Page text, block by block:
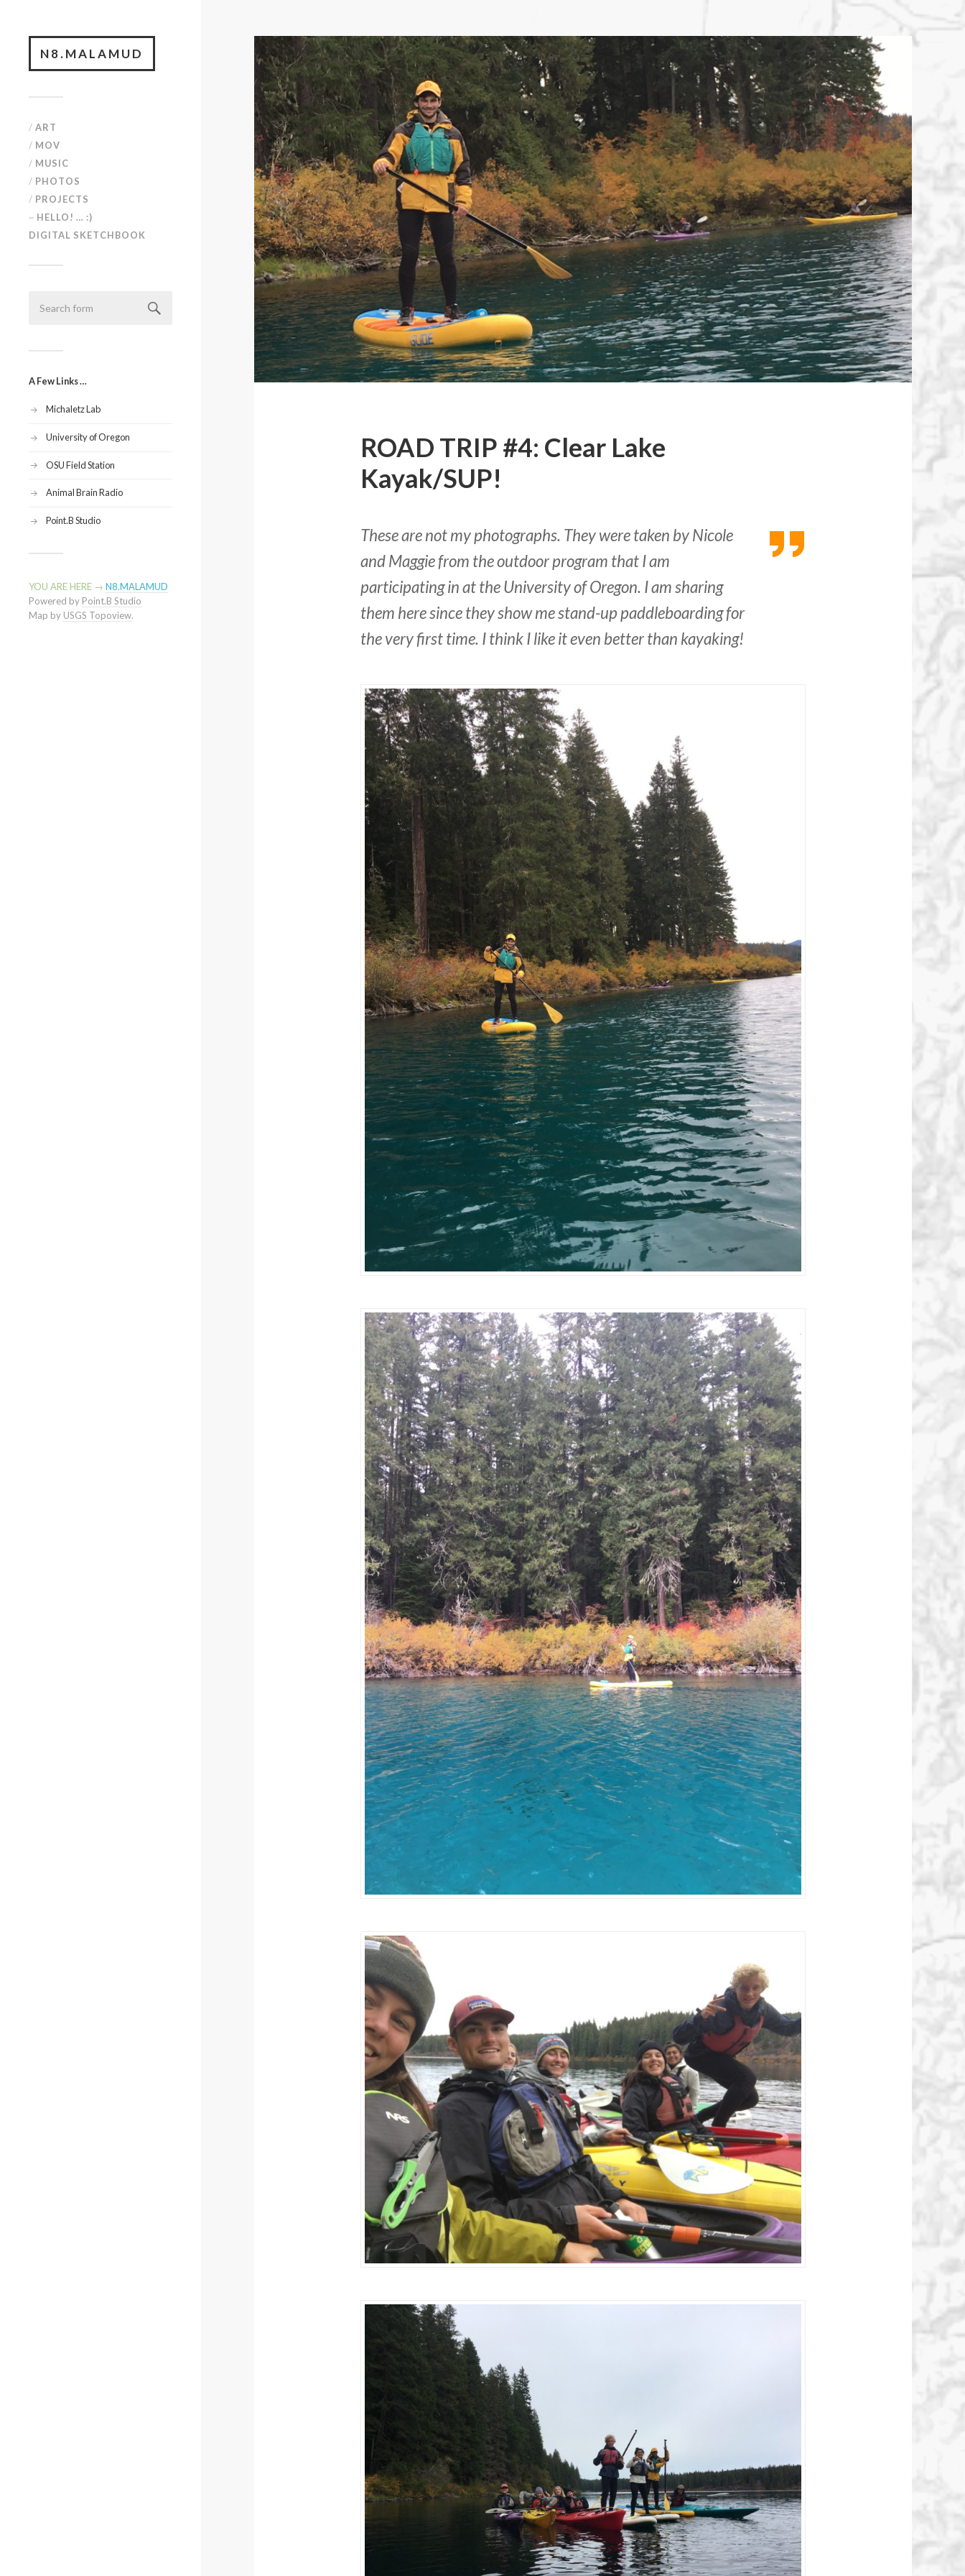
N8.MALAMUD
/ ART
/ MOV
/ MUSIC
/ PHOTOS
/ PROJECTS
~ HELLO! … :)
DIGITAL SKETCHBOOK
A Few Links …
Michaletz Lab
University of Oregon
OSU Field Station
Animal Brain Radio
Point.B Studio
YOU ARE HERE → N8.MALAMUD
Powered by Point.B Studio
Map by USGS Topoview.
ROAD TRIP #4: Clear Lake
Kayak/SUP!
These are not my photographs. They were taken by Nicole
and Maggie from the outdoor program that I am
participating in at the University of Oregon. I am sharing
them here since they show me stand-up paddleboarding for
the very first time. I think I like it even better than kayaking!